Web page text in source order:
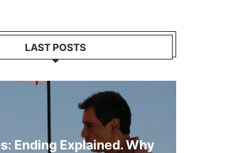
LAST POSTS
Ending Explained. Why